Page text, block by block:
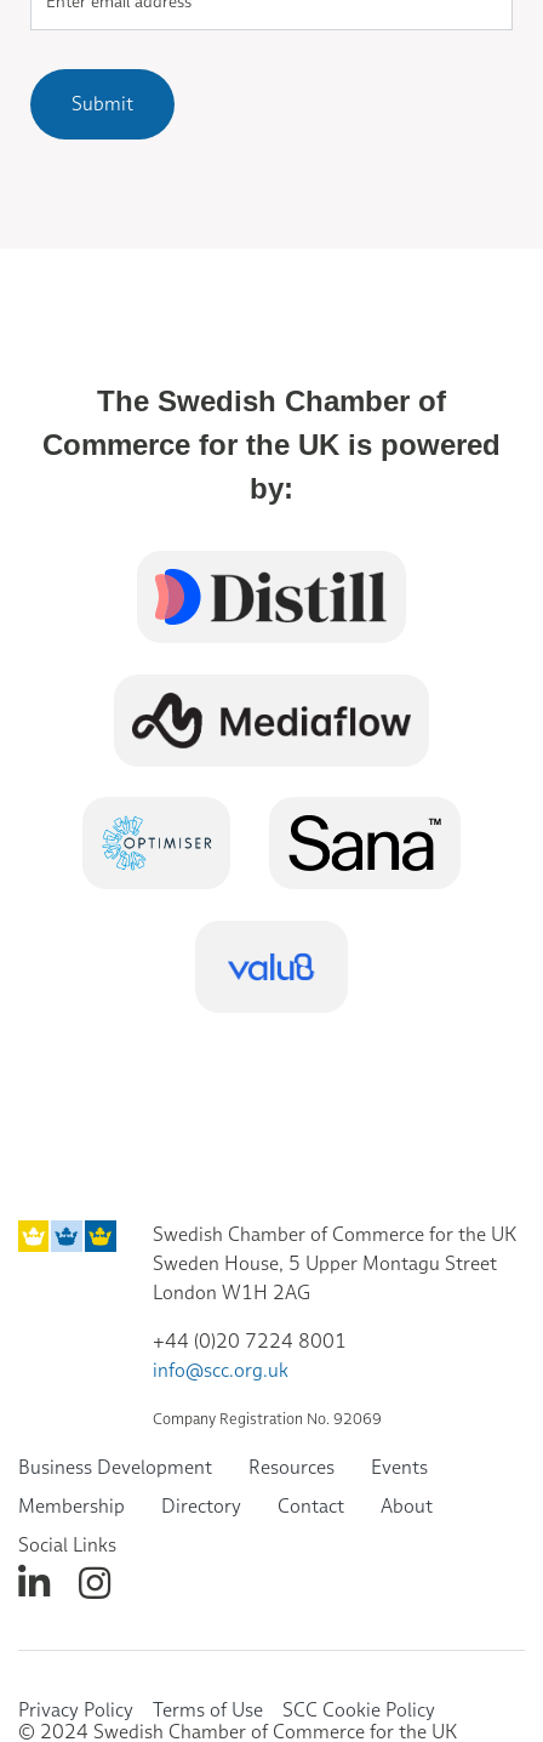
Submit
The Swedish Chamber of
Commerce for the UK is powered
by:
Swedish Chamber of Commerce for the UK
Sweden House, 5 Upper Montagu Street
London W1H 2AG
+44 (0)20 7224 8001
info@scc.org.uk
Company Registration No. 92069
Business Development Resources
Events
Membership
Directory Contact
About
Social Links
Privacy Policy Terms of Use
SCC Cookie Policy
© 2024 Swedish Chamber of Commerce for the UK